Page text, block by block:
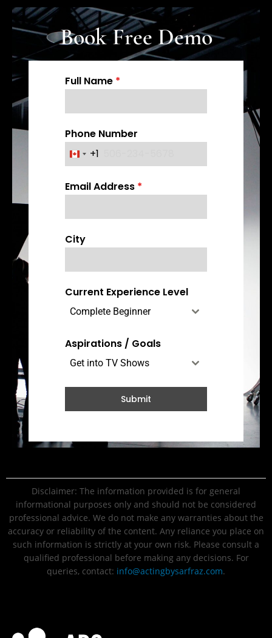
Book Free Demo
Full Name *
Phone Number
C
n
d
a
+
+1
Email Address *
City
Current Experience Level
Complete Beginner
Aspirations / Goals
Get into TV Shows
Submit
Disclaimer: The information provided is for general
informational purposes only and should not be considered
professional advice. We do not make any warranties about the
accuracy or reliability of the content. Any reliance you place on
such information is strictly at your own risk. Please consult a
qualified professional before making any decisions. For
queries, contact: info@actingbysarfraz.com.